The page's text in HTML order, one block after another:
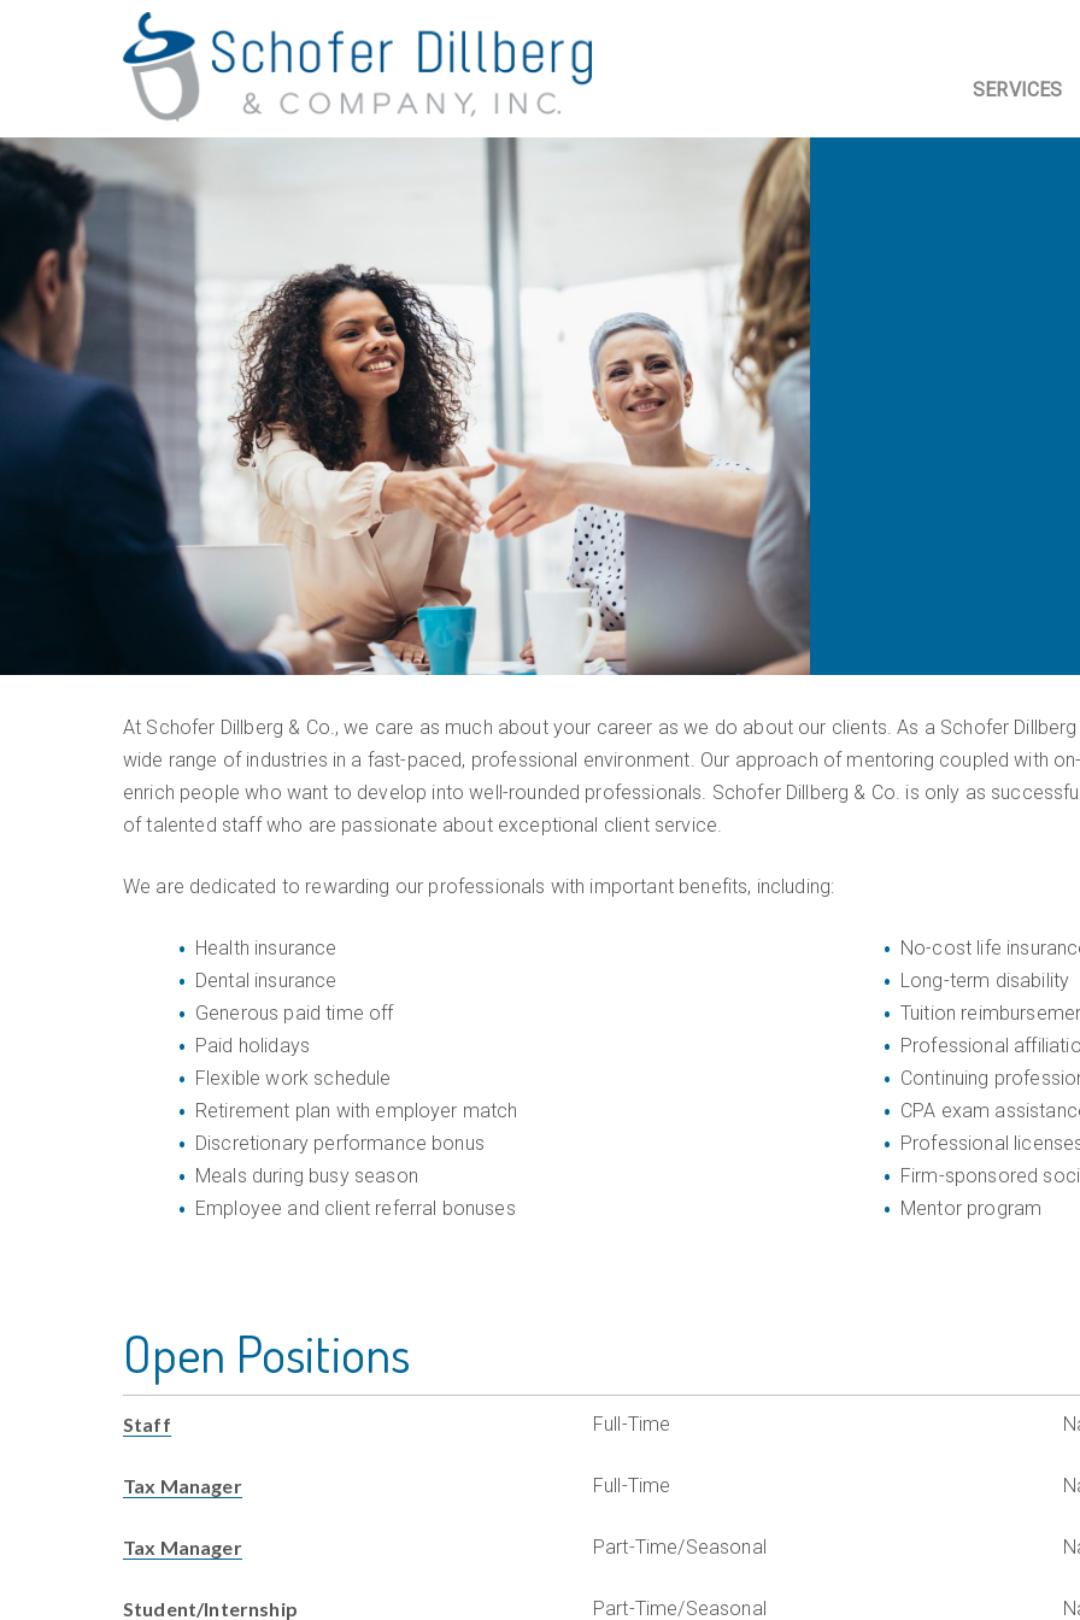
SERVICES
At Schofer Dillberg & Co., we care as much about your career as we do about our clients. As a Schofer
wide range of industries in a fast-paced, professional environment. Our approach of mentoring coupled with
enrich people who want to develop into well-rounded professionals. Schofer Dillberg & Co. is only as
of talented staff who are passionate about exceptional client service.
We are dedicated to rewarding our professionals with important benefits, including:
Health insurance
Dental insurance
Generous paid time off
Paid holidays
Flexible work schedule
Retirement plan with employer match
Discretionary performance bonus
Meals during busy season
Employee and client referral bonuses
No-cost life
Long-term disability
Tuition
Professional
Continuing
CPA exam
Professional
Firm-sponsored
Mentor program
Open Positions
Staff Full-Time
Tax Manager Full-Time
Tax Manager Part-Time/Seasonal
Student/Internship Part-Time/Seasonal